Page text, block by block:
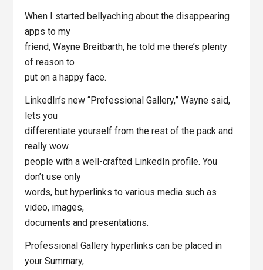
When I started bellyaching about the disappearing
apps to my
friend, Wayne Breitbarth, he told me there’s plenty
of reason to
put on a happy face.
LinkedIn’s new “Professional Gallery,” Wayne said,
lets you
differentiate yourself from the rest of the pack and
really wow
people with a well-crafted LinkedIn profile. You
don’t use only
words, but hyperlinks to various media such as
video, images,
documents and presentations.
Professional Gallery hyperlinks can be placed in
your Summary,